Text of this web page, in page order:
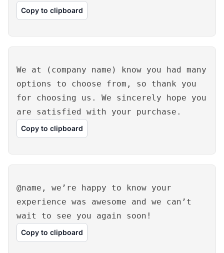
Copy to clipboard
We at (company name) know you had many
options to choose from, so thank you
for choosing us. We sincerely hope you
are satisfied with your purchase.
Copy to clipboard
@name, we’re happy to know your
experience was awesome and we can’t
wait to see you again soon!
Copy to clipboard